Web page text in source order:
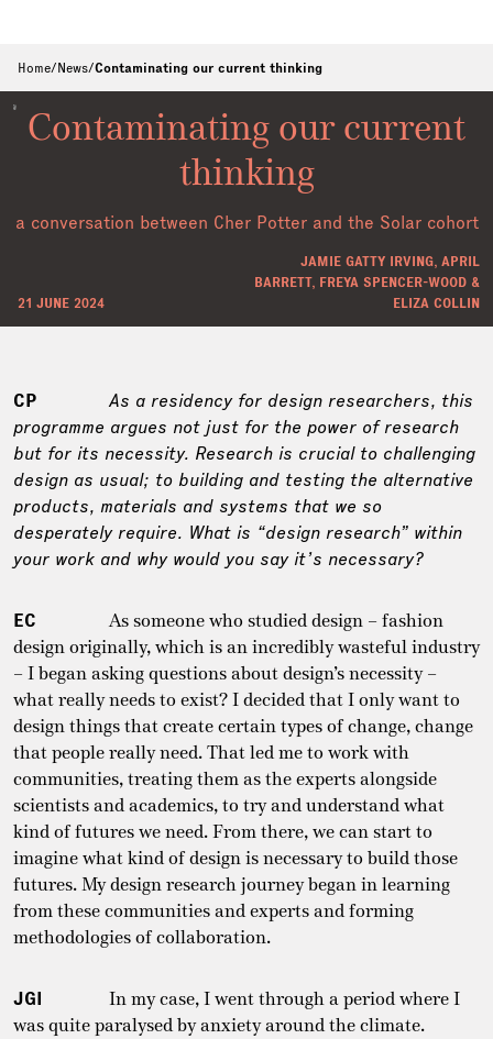
Home/News/Contaminating our current thinking
Contaminating our current
thinking
a conversation between Cher Potter and the Solar cohort
21 JUNE 2024
JAMIE GATTY IRVING, APRIL
BARRETT, FREYA SPENCER-WOOD &
ELIZA COLLIN
CP
As a residency for design researchers, this
programme argues not just for the power of research
but for its necessity. Research is crucial to challenging
design as usual; to building and testing the alternative
products, materials and systems that we so
desperately require. What is “design research” within
your work and why would you say it’s necessary?
EC
As someone who studied design – fashion
design originally, which is an incredibly wasteful industry
– I began asking questions about design’s necessity –
what really needs to exist? I decided that I only want to
design things that create certain types of change, change
that people really need. That led me to work with
communities, treating them as the experts alongside
scientists and academics, to try and understand what
kind of futures we need. From there, we can start to
imagine what kind of design is necessary to build those
futures. My design research journey began in learning
from these communities and experts and forming
methodologies of collaboration.
JGI
In my case, I went through a period where I
was quite paralysed by anxiety around the climate.